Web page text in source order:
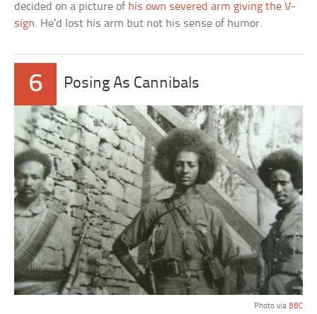
decided on a picture of his own severed arm giving the V-
sign. He’d lost his arm but not his sense of humor.
6 Posing As Cannibals
Photo via BBC